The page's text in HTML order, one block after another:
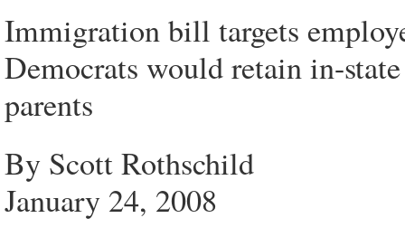
Immigration bill targets
Democrats would retain in-
parents
By Scott Rothschild
January 24, 2008